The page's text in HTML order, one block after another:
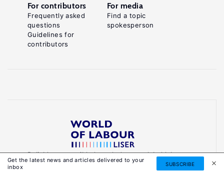
Get the latest news and articles delivered to your
inbox
SUBSCRIBE
Reliable, accessible knowledge on global labour
markets to inform smarter, evidence-based
For contributors
Frequently asked
questions
Guidelines for
contributors
For media
Find a topic
spokesperson